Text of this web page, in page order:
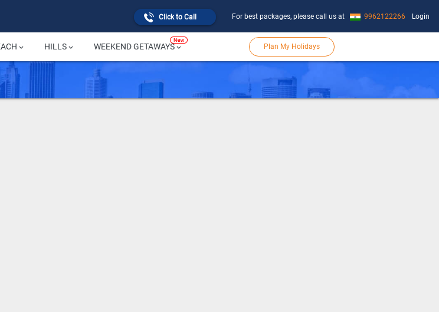
Click to Call For best packages, please call us at 9962122266 Login
keyboard_arrow_down HILLSkeyboard_arrow_down WEEKEND GETAWAYSkeyboard_arrow_down Plan My Holidays